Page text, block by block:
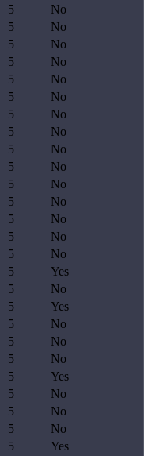
5
No
5
No
5
No
5
No
5
No
5
No
5
No
5
No
5
No
5
No
5
No
5
No
5
No
5
No
5
No
5
Yes
5
No
5
Yes
5
No
5
No
5
No
5
Yes
5
No
5
No
5
No
5
Yes